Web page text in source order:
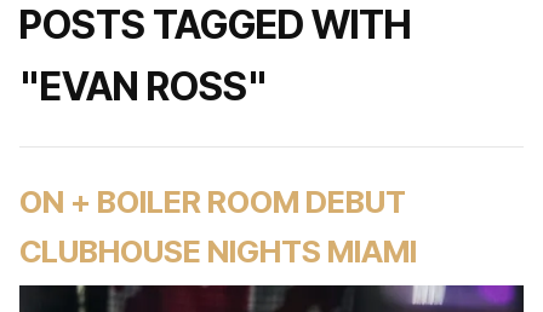
POSTS TAGGED WITH
"EVAN ROSS"
ON + BOILER ROOM DEBUT
CLUBHOUSE NIGHTS MIAMI